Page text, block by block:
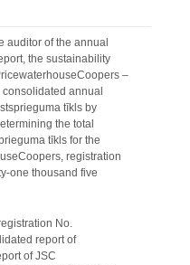
auditor of the annual
the sustainability
–
annual
tīkls by
the total
tīkls for the
registration
one thousand five
No.
report of
of JSC